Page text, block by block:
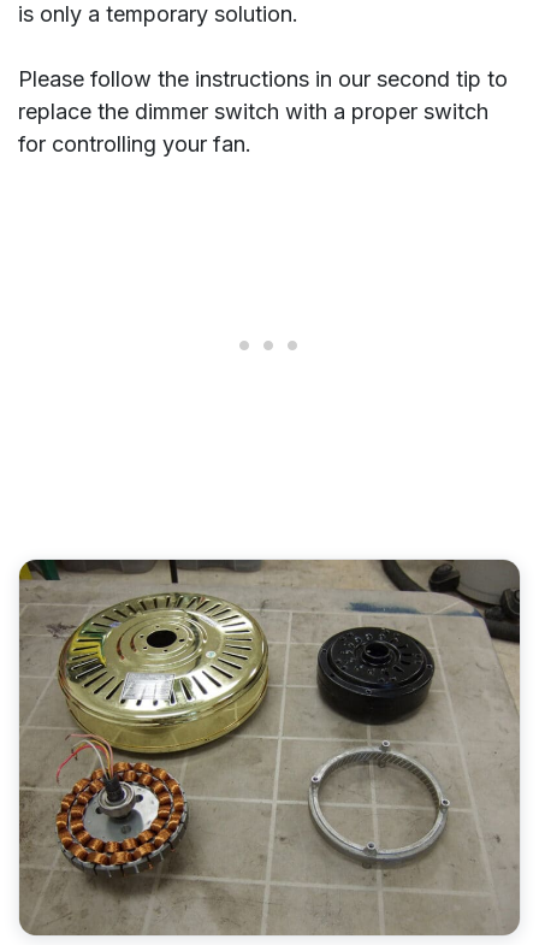
is only a temporary solution.
Please follow the instructions in our second tip to
replace the dimmer switch with a proper switch
for controlling your fan.